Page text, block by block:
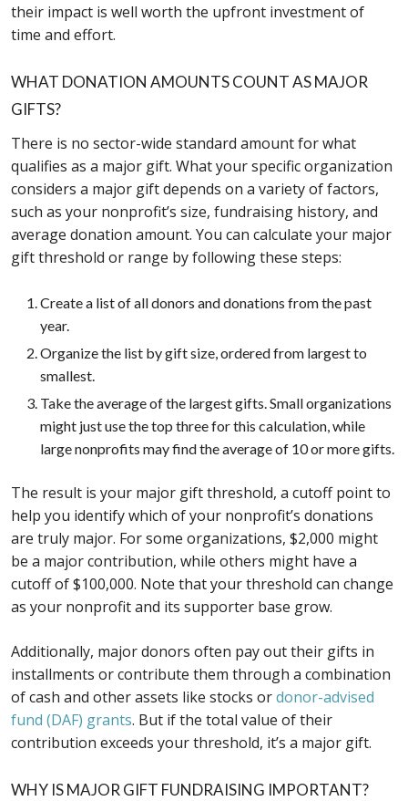
their impact is well worth the upfront investment of
time and effort.
WHAT DONATION AMOUNTS COUNT AS MAJOR
GIFTS?
There is no sector-wide standard amount for what
qualifies as a major gift. What your specific organization
considers a major gift depends on a variety of factors,
such as your nonprofit’s size, fundraising history, and
average donation amount. You can calculate your major
gift threshold or range by following these steps:
Create a list of all donors and donations from the past
year.
Organize the list by gift size, ordered from largest to
smallest.
Take the average of the largest gifts. Small organizations
might just use the top three for this calculation, while
large nonprofits may find the average of 10 or more gifts.
The result is your major gift threshold, a cutoff point to
help you identify which of your nonprofit’s donations
are truly major. For some organizations, $2,000 might
be a major contribution, while others might have a
cutoff of $100,000. Note that your threshold can change
as your nonprofit and its supporter base grow.
Additionally, major donors often pay out their gifts in
installments or contribute them through a combination
of cash and other assets like stocks ordonor-advised
fund (DAF) grants. But if the total value of their
contribution exceeds your threshold, it’s a major gift.
WHY IS MAJOR GIFT FUNDRAISING IMPORTANT?